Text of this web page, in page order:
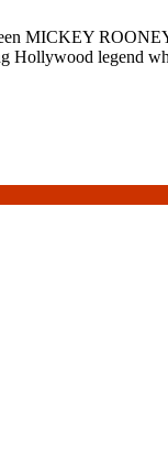
MICKEY
legend